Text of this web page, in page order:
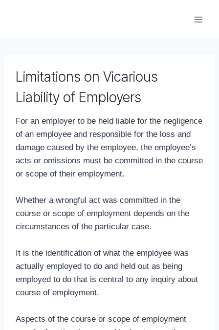
Limitations on Vicarious
Liability of Employers
For an employer to be held liable for the negligence
of an employee and responsible for the loss and
damage caused by the employee, the employee’s
acts or omissions must be committed in the course
or scope of their employment.
Whether a wrongful act was committed in the
course or scope of employment depends on the
circumstances of the particular case.
It is the identification of what the employee was
actually employed to do and held out as being
employed to do that is central to any inquiry about
course of employment.
Aspects of the course or scope of employment